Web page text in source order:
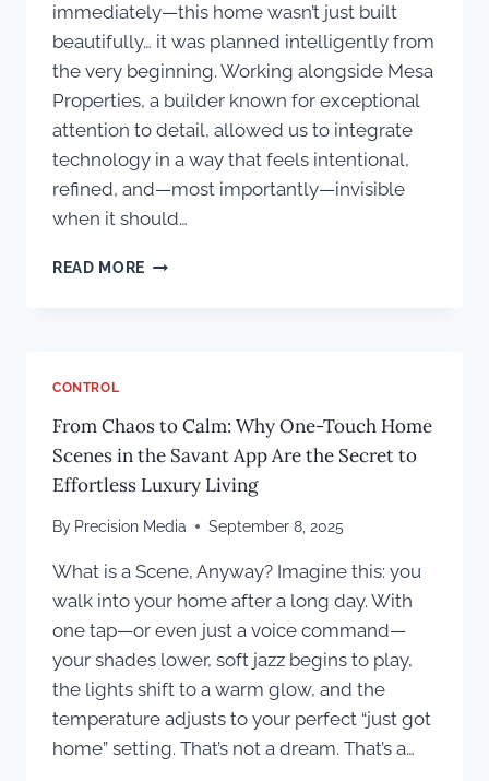
immediately—this home wasn’t just built
beautifully… it was planned intelligently from
the very beginning. Working alongside Mesa
Properties, a builder known for exceptional
attention to detail, allowed us to integrate
technology in a way that feels intentional,
refined, and—most importantly—invisible
when it should…
READ MORE INSIDE
MEETS
THOUGHTFUL
TECHNOLOGY
CONTROL
From Chaos to Calm: Why One-Touch Home
Scenes in the Savant App Are the Secret to
Effortless Luxury Living
By Precision Media September 8, 2025
What is a Scene, Anyway? Imagine this: you
walk into your home after a long day. With
one tap—or even just a voice command—
your shades lower, soft jazz begins to play,
the lights shift to a warm glow, and the
temperature adjusts to your perfect “just got
home” setting. That’s not a dream. That’s a…